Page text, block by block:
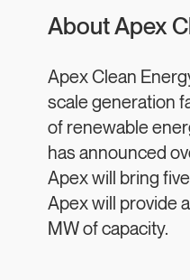
About Apex
Apex Clean
scale generation
of renewable
has announced
Apex will bring
Apex will provide
MW of capacity.